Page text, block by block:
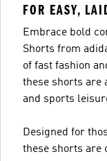
FOR EASY,
Embrace bold
Shorts from
of fast fashion
these shorts are
and sports
Designed for
these shorts are